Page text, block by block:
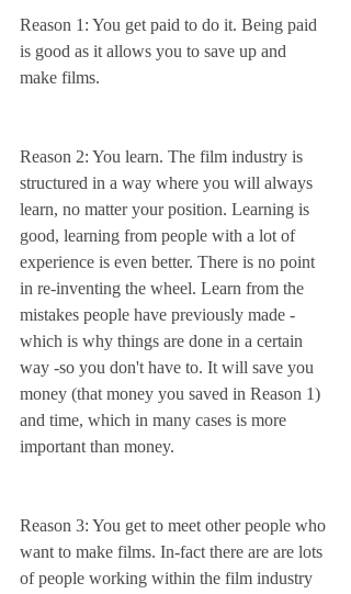
Reason 1: You get paid to do it. Being paid
is good as it allows you to save up and
make films.
Reason 2: You learn. The film industry is
structured in a way where you will always
learn, no matter your position. Learning is
good, learning from people with a lot of
experience is even better. There is no point
in re-inventing the wheel. Learn from the
mistakes people have previously made -
which is why things are done in a certain
way -so you don't have to. It will save you
money (that money you saved in Reason 1)
and time, which in many cases is more
important than money.
Reason 3: You get to meet other people who
want to make films. In-fact there are are lots
of people working within the film industry